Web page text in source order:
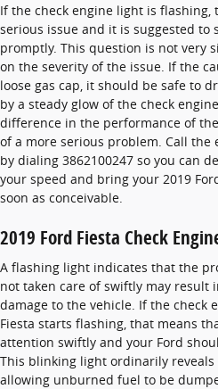
If the check engine light is flashing,
serious issue and it is suggested to
promptly. This question is not very
on the severity of the issue. If the
loose gas cap, it should be safe to
by a steady glow of the check
difference in the performance of
of a more serious problem. Call the
by dialing 3862100247 so you can
your speed and bring your 2019
soon as conceivable.
2019 Ford Fiesta Check
A flashing light indicates that the
not taken care of swiftly may result
damage to the vehicle. If the check
Fiesta starts flashing, that means
attention swiftly and your Ford
This blinking light ordinarily
allowing unburned fuel to be